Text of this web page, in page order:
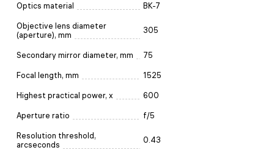
Optics material BK-7
Objective lens diameter
(aperture), mm
305
Secondary mirror diameter, mm 75
Focal length, mm 1525
Highest practical power, x 600
Aperture ratio f/5
Resolution threshold,
arcseconds
0.43